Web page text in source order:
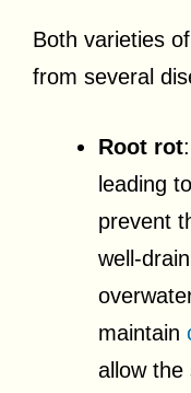
Both varieties
from several
Root rot
leading
prevent
well-
maintain
allow the